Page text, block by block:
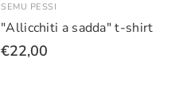
SEMU PESSI
"Allicchiti a sadda" t-shirt
€22,00